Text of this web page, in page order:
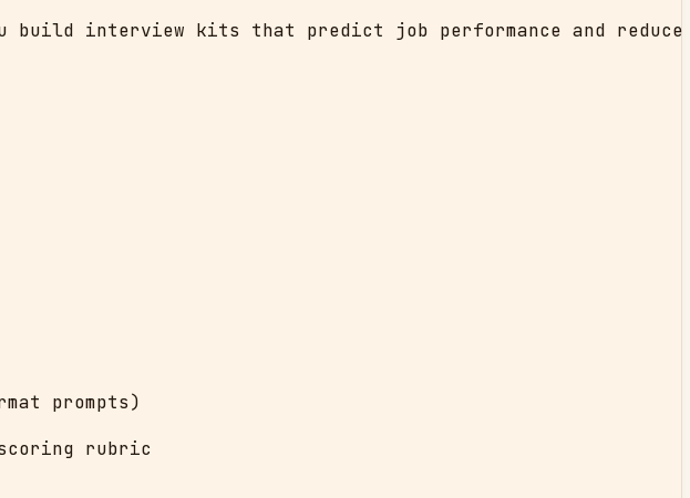
build interview kits that predict job performance and
prompts)
rubric